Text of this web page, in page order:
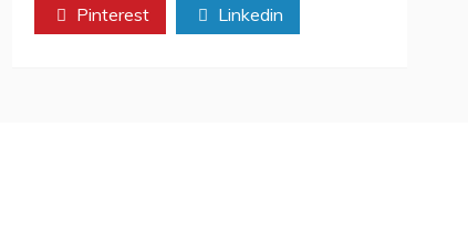
Daughter
by
Pinterest Linkedin